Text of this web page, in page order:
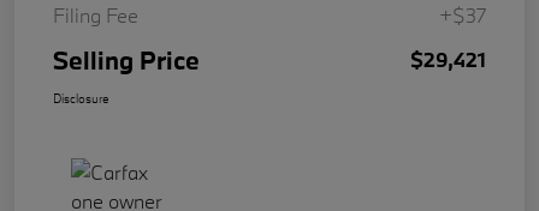
Filing Fee
+$37
Selling Price $29,421
Disclosure